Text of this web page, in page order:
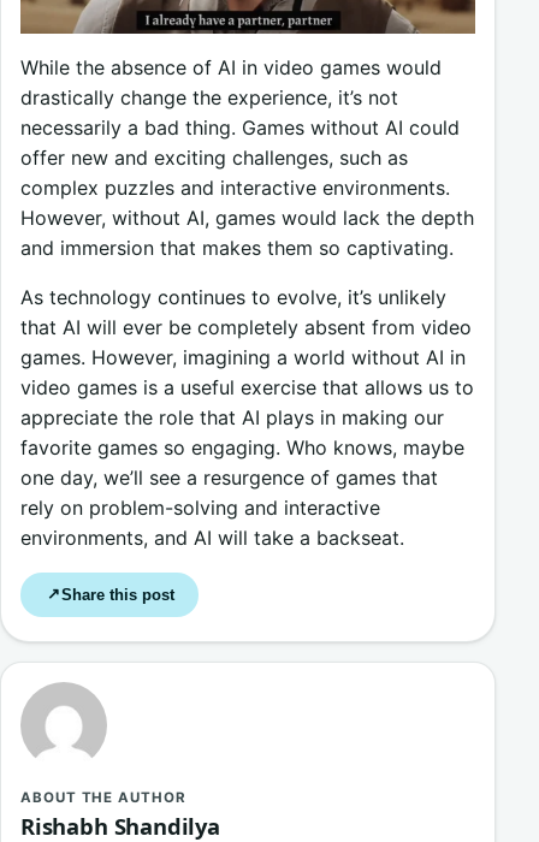
While the absence of AI in video games would
drastically change the experience, it’s not
necessarily a bad thing. Games without AI could
offer new and exciting challenges, such as
complex puzzles and interactive environments.
However, without AI, games would lack the depth
and immersion that makes them so captivating.
As technology continues to evolve, it’s unlikely
that AI will ever be completely absent from video
games. However, imagining a world without AI in
video games is a useful exercise that allows us to
appreciate the role that AI plays in making our
favorite games so engaging. Who knows, maybe
one day, we’ll see a resurgence of games that
rely on problem-solving and interactive
environments, and AI will take a backseat.
↗Share this post
ABOUT THE AUTHOR
Rishabh Shandilya